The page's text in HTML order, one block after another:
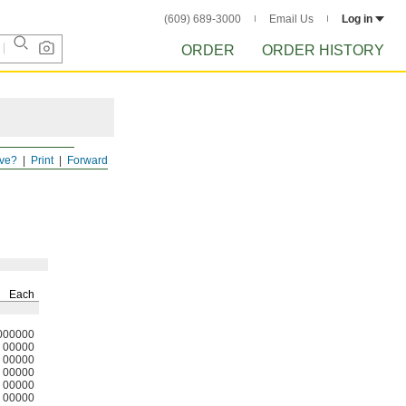
(609) 689-3000 Email Us Log in
ORDER ORDER HISTORY
Forward
Print
Each
00000
00000
00000
00000
00000